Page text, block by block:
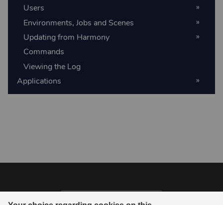
Users
Environments, Jobs and Scenes
Updating from Harmony
Commands
Viewing the Log
Applications